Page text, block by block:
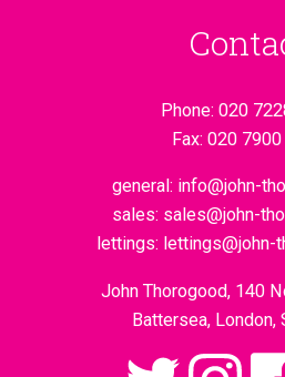
Phone: 020
Fax: 020
general: info@john-
sales: sales@john-
lettings: lettings@john-
John Thorogood, 140
Battersea, London,